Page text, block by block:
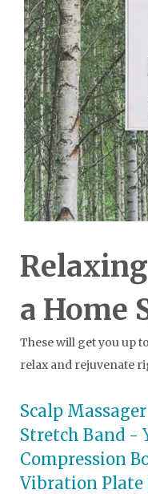
a Home
These will get you up
relax and rejuvenate
Scalp Massager
Stretch Band -
Compression
Vibration Plate